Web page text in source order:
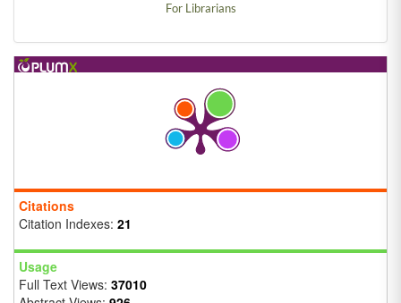
For Librarians
Citations
Citation Indexes: 21
Usage
Full Text Views: 37010